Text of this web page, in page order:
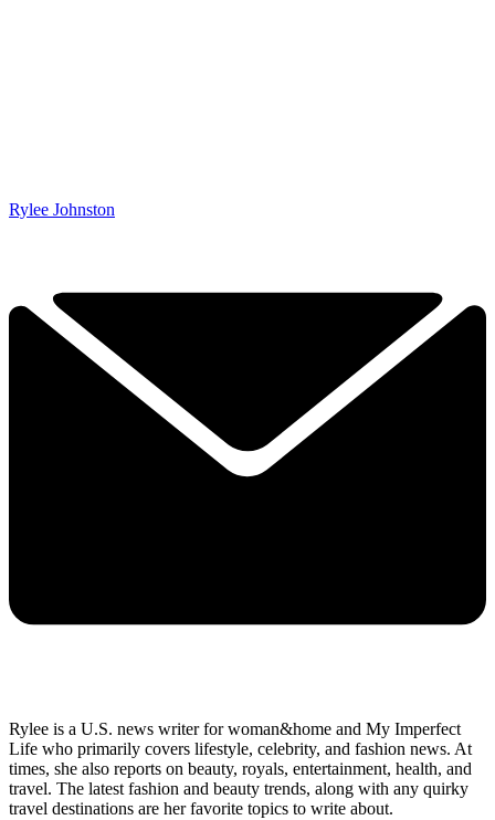
Rylee Johnston
Rylee is a U.S. news writer for woman&home and My Imperfect
Life who primarily covers lifestyle, celebrity, and fashion news. At
times, she also reports on beauty, royals, entertainment, health, and
travel. The latest fashion and beauty trends, along with any quirky
travel destinations are her favorite topics to write about.